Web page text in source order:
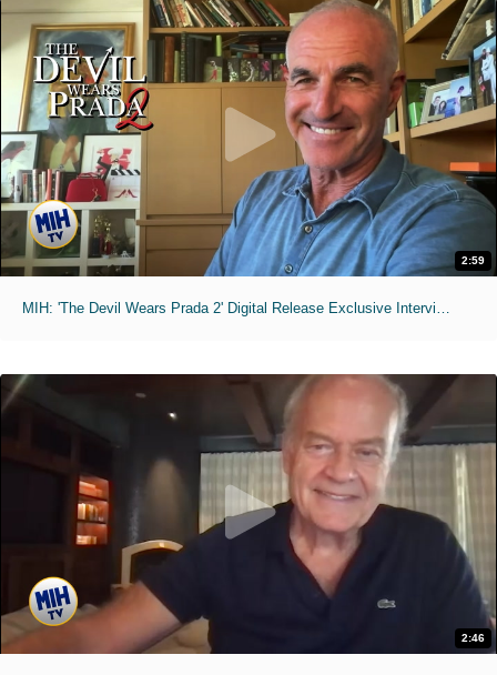
2:59
MIH: 'The Devil Wears Prada 2' Digital Release Exclusive Interviews
2:46